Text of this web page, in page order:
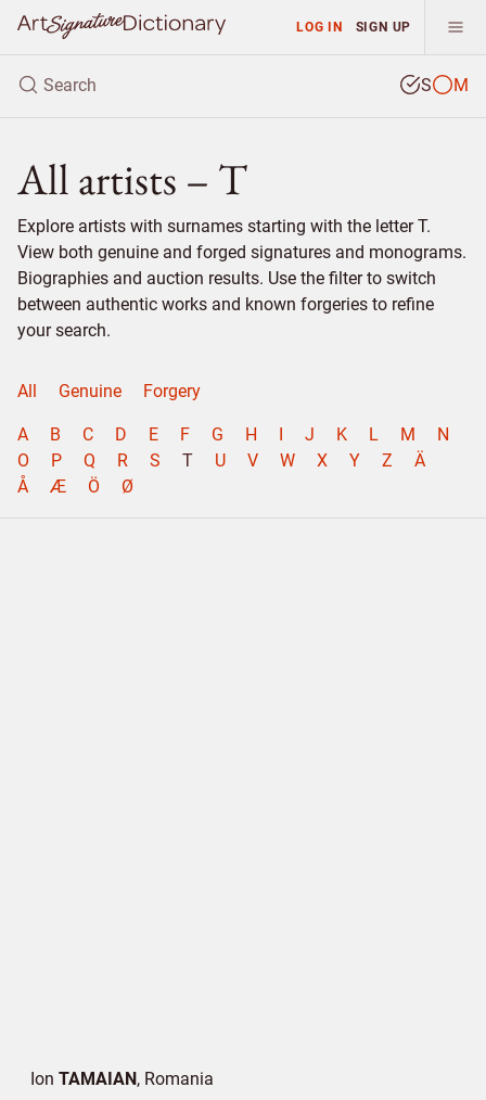
LOG IN SIGN UP
S M
All artists – T
Explore artists with surnames starting with the letter T.
View both genuine and forged signatures and monograms.
Biographies and auction results. Use the filter to switch
between authentic works and known forgeries to refine
your search.
All Genuine Forgery
A B C D E F G H I J K L M
N
O
P Q R S T U V W X Y Z
Ä
Å
Æ Ö Ø
Ion TAMAIAN Romania